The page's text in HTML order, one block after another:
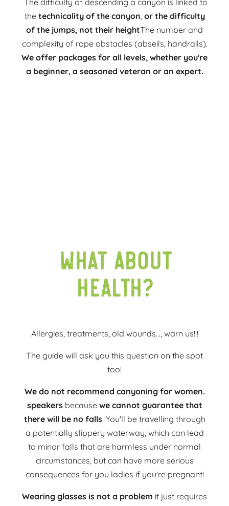
The difficulty of descending a canyon is linked to
the technicality of the canyon, or the difficulty
of the jumps, not their heightThe number and
complexity of rope obstacles (abseils, handrails).
We offer packages for all levels, whether you're
a beginner, a seasoned veteran or an expert.
What about
health?
Allergies, treatments, old wounds..., warn us!!!
The guide will ask you this question on the spot
too!
We do not recommend canyoning for women.
speakersbecause we cannot guarantee that
there will be no falls. You'll be travelling through
a potentially slippery waterway, which can lead
to minor falls that are harmless under normal
circumstances, but can have more serious
consequences for you ladies if you're pregnant!
Wearing glasses is not a problem it just requires